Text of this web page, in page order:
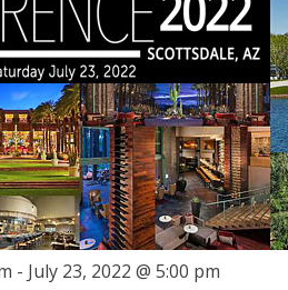
- July 23, 2022 @ 5:00 pm